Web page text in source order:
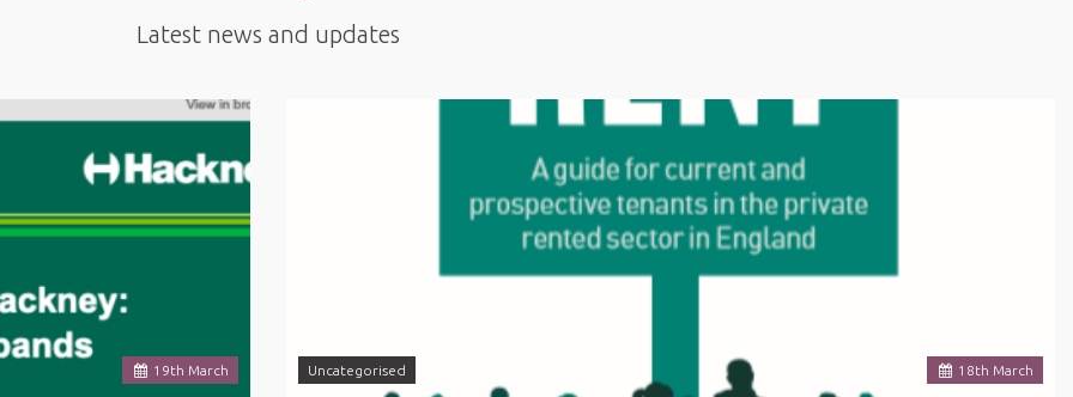
Latest news and updates
19th March 18th March
Uncategorised